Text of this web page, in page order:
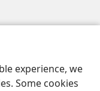
experience, we
Some cookies